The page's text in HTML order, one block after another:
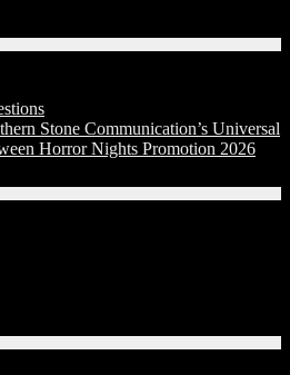
Stone Communication’s Universal
Horror Nights Promotion 2026